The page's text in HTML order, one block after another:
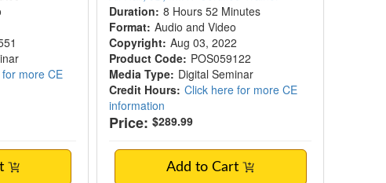
more CE
Duration: 8 Hours 52 Minutes
Format: Audio and Video
Copyright: Aug 03, 2022
Product Code: POS059122
Media Type: Digital Seminar
Credit Hours: Click here for more CE
information
Price: $289.99
Add to Cart